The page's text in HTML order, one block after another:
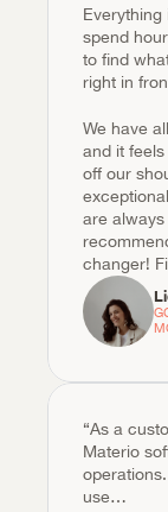
spend
to find
right in
We have
and it
off our
are
changer!
“As a
Materio
use…